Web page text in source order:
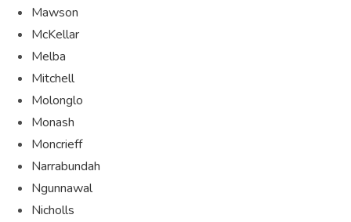
Mawson
McKellar
Melba
Mitchell
Molonglo
Monash
Moncrieff
Narrabundah
Ngunnawal
Nicholls